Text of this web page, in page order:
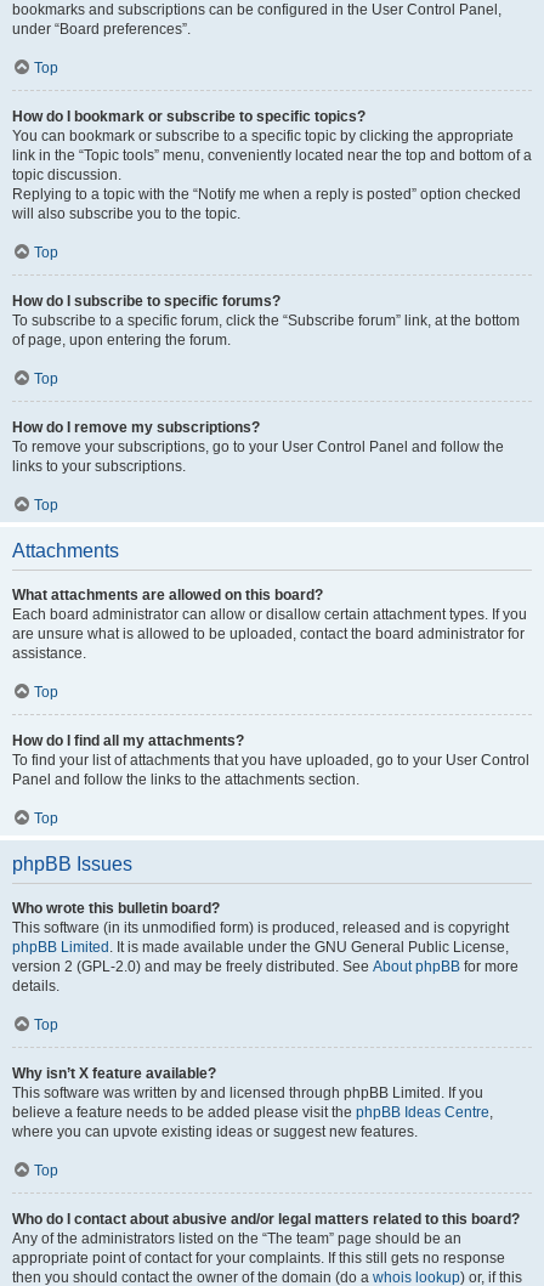
bookmarks and subscriptions can be configured in the User Control Panel,
under “Board preferences”.
Top
How do I bookmark or subscribe to specific topics?
You can bookmark or subscribe to a specific topic by clicking the appropriate
link in the “Topic tools” menu, conveniently located near the top and bottom of a
topic discussion.
Replying to a topic with the “Notify me when a reply is posted” option checked
will also subscribe you to the topic.
Top
How do I subscribe to specific forums?
To subscribe to a specific forum, click the “Subscribe forum” link, at the bottom
of page, upon entering the forum.
Top
How do I remove my subscriptions?
To remove your subscriptions, go to your User Control Panel and follow the
links to your subscriptions.
Top
Attachments
What attachments are allowed on this board?
Each board administrator can allow or disallow certain attachment types. If you
are unsure what is allowed to be uploaded, contact the board administrator for
assistance.
Top
How do I find all my attachments?
To find your list of attachments that you have uploaded, go to your User Control
Panel and follow the links to the attachments section.
Top
phpBB Issues
Who wrote this bulletin board?
This software (in its unmodified form) is produced, released and is copyright
phpBB Limited . It is made available under the GNU General Public License,
version 2 (GPL-2.0) and may be freely distributed. See About phpBB for more
details.
Top
Why isn’t X feature available?
This software was written by and licensed through phpBB Limited. If you
believe a feature needs to be added please visit the phpBB Ideas Centre,
where you can upvote existing ideas or suggest new features.
Top
Who do I contact about abusive and/or legal matters related to this board?
Any of the administrators listed on the “The team” page should be an
appropriate point of contact for your complaints. If this still gets no response
then you should contact the owner of the domain (do a whois lookup) or, if this